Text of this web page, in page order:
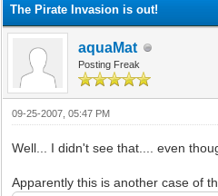
The Pirate Invasion is out!
aquaMat
Posting Freak
09-25-2007, 05:47 PM
Well... I didn't see that.... even
Apparently this is another case of